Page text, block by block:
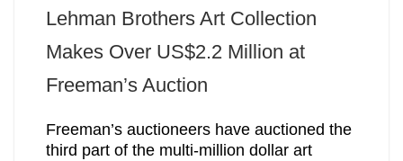
Lehman Brothers Art Collection
Makes Over US$2.2 Million at
Freeman’s Auction
Freeman’s auctioneers have auctioned the
third part of the multi-million dollar art